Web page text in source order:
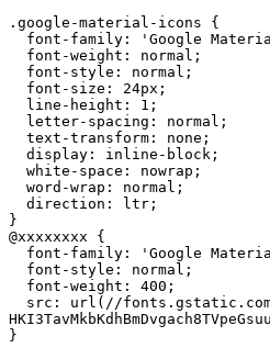
.google-material-icons {
font-family: 'Google
  font-weight: normal;
  font-style: normal;
  font-size: 24px;
  line-height: 1;
  letter-spacing: normal;
  text-transform: none;
  display: inline-block;
  white-space: nowrap;
  word-wrap: normal;
  direction: ltr;
}
@xxxxxxxx {
font-family: 'Google
  font-style: normal;
  font-weight: 400;
src: url(//
}